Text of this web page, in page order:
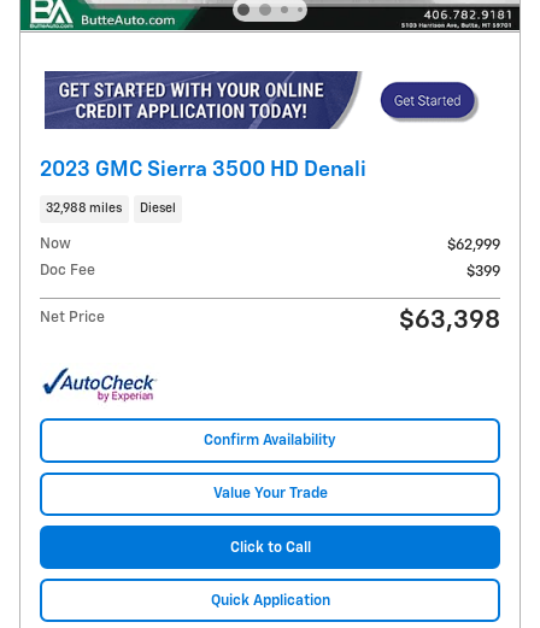
2023 GMC Sierra 3500 HD Denali
32,988 miles Diesel
Now
$62,999
Doc Fee
$399
Net Price $63,398
Confirm Availability
Value Your Trade
Click to Call
Quick Application